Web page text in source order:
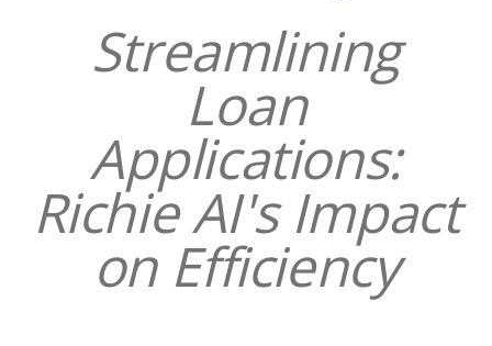
Streamlining
Loan
Applications:
Richie AI's Impact
on Efficiency